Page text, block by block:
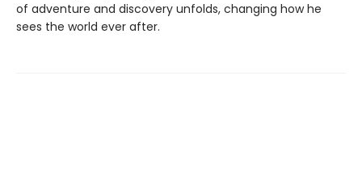
of adventure and discovery unfolds, changing how he
sees the world ever after.